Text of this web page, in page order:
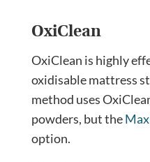
OxiClean
OxiClean is highly
oxidisable mattress
method uses
powders, but the
option.